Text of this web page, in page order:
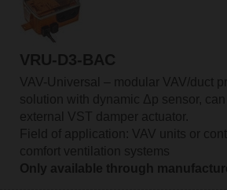
VRU-D3-BAC
VAV-Universal – modular VAV/duct
solution with dynamic Δp sensor, can
external VST damper actuator.
Field of application: VAV units or
comfort ventilation systems
Only available through